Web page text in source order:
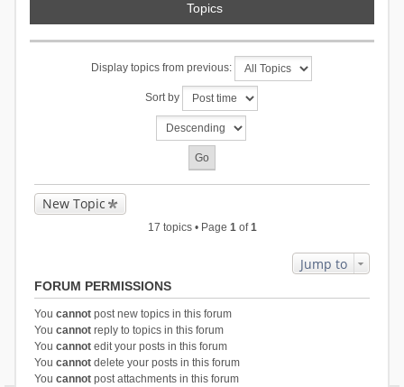
Topics
Display topics from previous:
Sort by
New Topic
17 topics • Page 1of1
Jump to
FORUM PERMISSIONS
You cannotpost new topics in this forum
You cannotreply to topics in this forum
You cannotedit your posts in this forum
You cannotdelete your posts in this forum
You cannotpost attachments in this forum